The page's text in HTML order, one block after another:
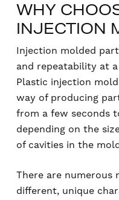
WHY
INJECTION
Injection molded
and repeatability at
Plastic injection
way of producing
from a few seconds
depending on the
of cavities in the
There are numerous
different, unique